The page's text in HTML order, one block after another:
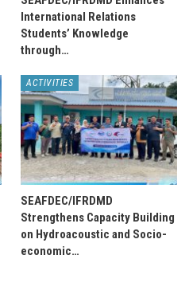
International Relations
Students’ Knowledge
through…
ACTIVITIES
SEAFDEC/IFRDMD
Strengthens Capacity Building
on Hydroacoustic and Socio-
economic…